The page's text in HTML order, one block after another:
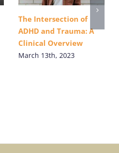
The Intersection of
ADHD and Trauma: A
Clinical Overview
March 13th, 2023